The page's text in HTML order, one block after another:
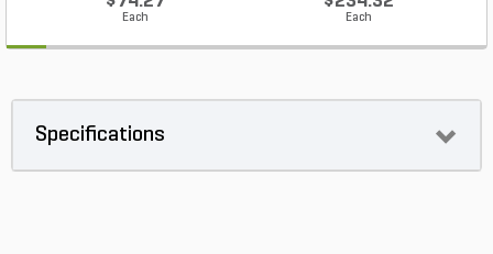
Each Each
Specifications